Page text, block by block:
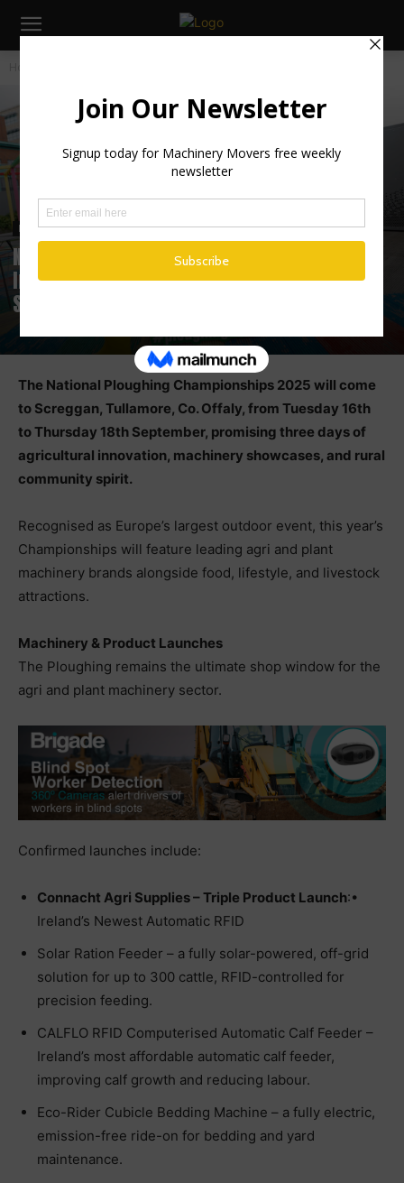
Industry News Irish News
National Ploughing 2025: Machinery,
Innovation & Agri Excellence Set for
Screggan
The National Ploughing Championships 2025 will come
to Screggan, Tullamore, Co. Offaly, from Tuesday 16th
to Thursday 18th September, promising three days of
agricultural innovation, machinery showcases, and rural
community spirit.
Recognised as Europe’s largest outdoor event, this year’s
Championships will feature leading agri and plant
machinery brands alongside food, lifestyle, and livestock
attractions.
Machinery & Product Launches
The Ploughing remains the ultimate shop window for the
agri and plant machinery sector.
Confirmed launches include:
Connacht Agri Supplies – Triple Product Launch:•
Ireland’s Newest Automatic RFID
Solar Ration Feeder – a fully solar-powered, off-grid
solution for up to 300 cattle, RFID-controlled for
precision feeding.
CALFLO RFID Computerised Automatic Calf Feeder –
Ireland’s most affordable automatic calf feeder,
improving calf growth and reducing labour.
Eco-Rider Cubicle Bedding Machine – a fully electric,
emission-free ride-on for bedding and yard
maintenance.